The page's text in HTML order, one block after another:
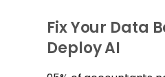
Fix Your Data
Deploy AI